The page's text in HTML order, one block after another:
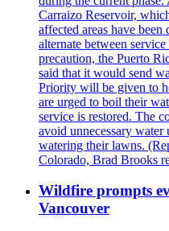
Carraizo Reservoir,
affected areas have
alternate between
precaution, the Puerto
said that it would send
Priority will be given to
are urged to boil their
service is restored. The
avoid unnecessary water
watering their lawns.
Colorado, Brad Brooks
Wildfire prompts
Vancouver